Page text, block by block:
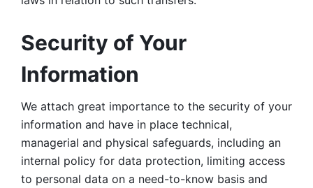
Security of Your
Information
We attach great importance to the security of your
information and have in place technical,
managerial and physical safeguards, including an
internal policy for data protection, limiting access
to personal data on a need-to-know basis and